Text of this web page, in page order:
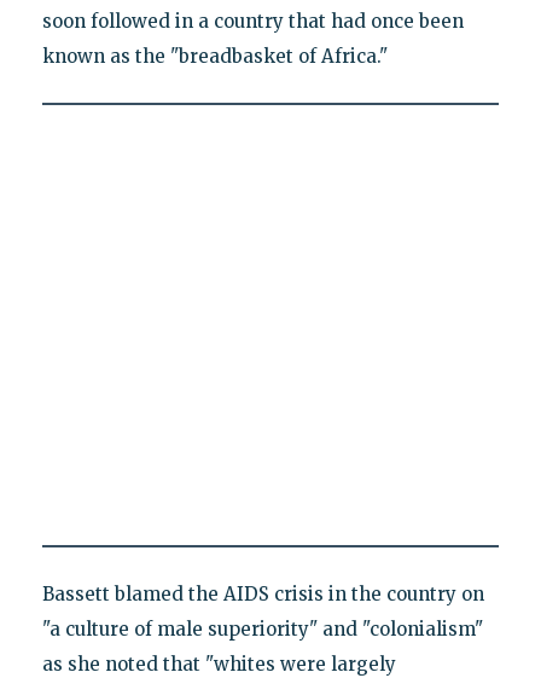
soon followed in a country that had once been
known as the "breadbasket of Africa."
Bassett blamed the AIDS crisis in the country on
"a culture of male superiority" and "colonialism"
as she noted that "whites were largely